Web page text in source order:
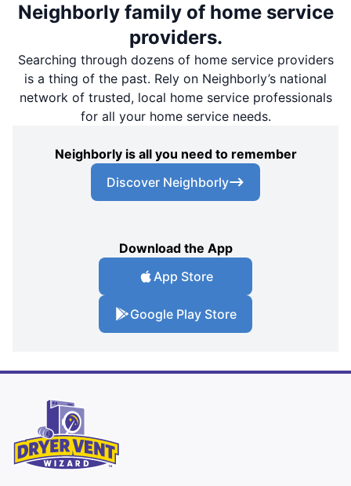
Neighborly family of home service
providers.
Searching through dozens of home service providers
is a thing of the past. Rely on Neighborly’s national
network of trusted, local home service professionals
for all your home service needs.
Neighborly is all you need to remember
Discover Neighborly
Download the App
App Store
Google Play Store